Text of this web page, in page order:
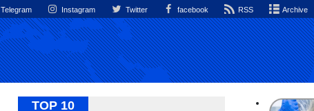
Telegram Instagram Twitter facebook RSS Archive
TOP 10